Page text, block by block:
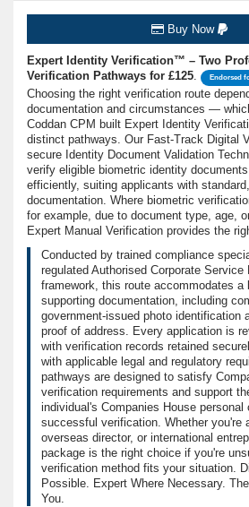
Buy Now
Expert Identity Verification™ – Two
Verification Pathways for £125. Endorsed
Choosing the right verification route
documentation and circumstances —
Coddan CPM built Expert Identity
distinct pathways. Our Fast-Track Digital
secure Identity Document Validation
verify eligible biometric identity
efficiently, suiting applicants with
documentation. Where biometric
for example, due to document type, age,
Expert Manual Verification provides the
Conducted by trained compliance
regulated Authorised Corporate Service
framework, this route accommodates a
supporting documentation, including
government-issued photo identification
proof of address. Every application is
with verification records retained
with applicable legal and regulatory
pathways are designed to satisfy
verification requirements and support
individual's Companies House
successful verification. Whether you're
overseas director, or international
package is the right choice if you're
verification method fits your situation.
Possible. Expert Where Necessary.
You.